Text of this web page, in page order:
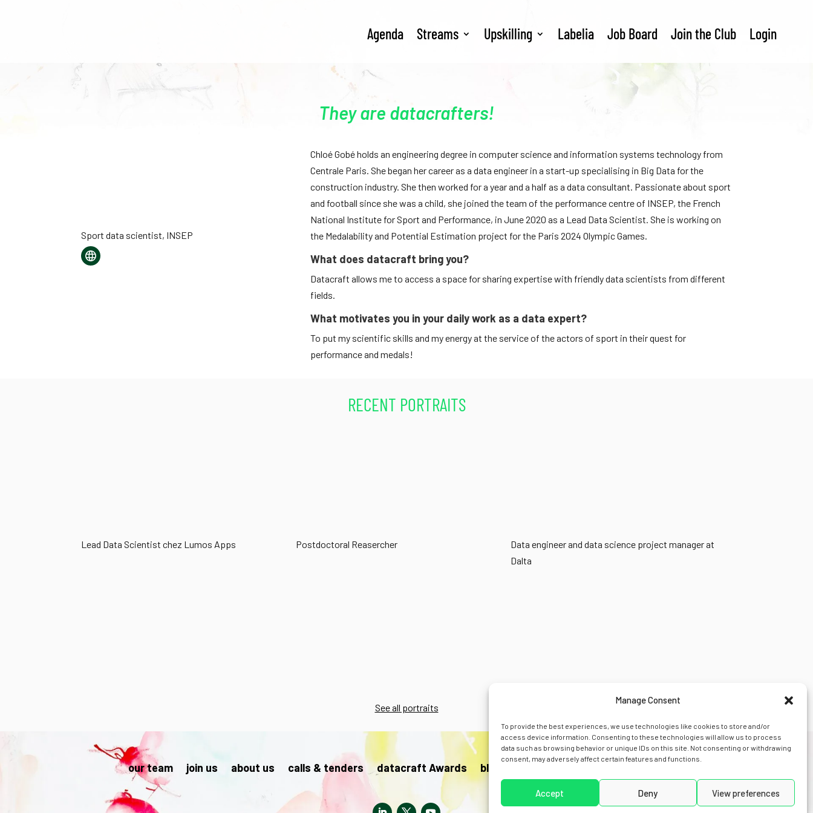
Manage Consent
To provide the best experiences, we use technologies like cookies to store and/or
access device information. Consenting to these technologies will allow us to process
data such as browsing behavior or unique IDs on this site. Not consenting or withdrawing
consent, may adversely affect certain features and functions.
Accept Deny View preferences
Agenda Streams Upskilling Labelia Job Board Join the Club Login
They are datacrafters!
Sport data scientist, INSEP
Chloé Gobé holds an engineering degree in computer science and information systems technology from
Centrale Paris. She began her career as a data engineer in a start-up specialising in Big Data for the
construction industry. She then worked for a year and a half as a data consultant. Passionate about sport
and football since she was a child, she joined the team of the performance centre of INSEP, the French
National Institute for Sport and Performance, in June 2020 as a Lead Data Scientist. She is working on
the Medalability and Potential Estimation project for the Paris 2024 Olympic Games.
What does datacraft bring you?
Datacraft allows me to access a space for sharing expertise with friendly data scientists from different
fields.
What motivates you in your daily work as a data expert?
To put my scientific skills and my energy at the service of the actors of sport in their quest for
performance and medals!
RECENT PORTRAITS
Lead Data Scientist chez Lumos Apps Postdoctoral Reasercher
Data engineer and data science project manager at
Dalta
See all portraits
our team join us about us calls & tenders datacraft Awards blog